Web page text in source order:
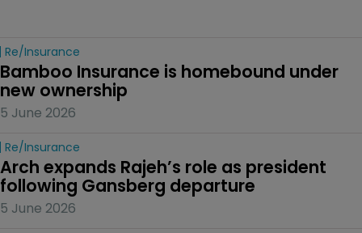
Re/insurance
Bamboo Insurance is homebound under
new ownership
5 June 2026
Re/insurance
Arch expands Rajeh’s role as president
following Gansberg departure
5 June 2026